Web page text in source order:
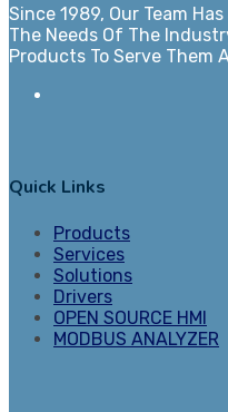
Since 1989, Our Team
The Needs Of The
Products To Serve Them
Quick Links
Products
Services
Solutions
Drivers
OPEN SOURCE HMI
MODBUS ANALYZER